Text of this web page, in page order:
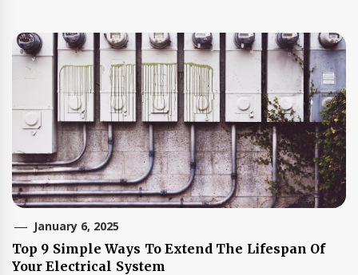
January 6, 2025
Top 9 Simple Ways To Extend The Lifespan Of
Your Electrical System